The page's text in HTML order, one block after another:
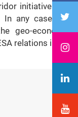
initiative may
any case, the
geo-economic
relations in the